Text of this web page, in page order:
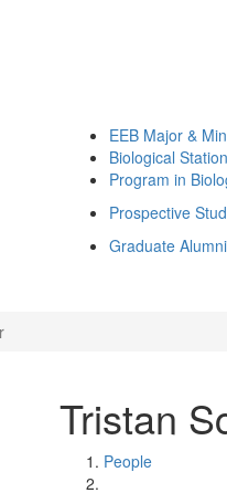
EEB Major &
Biological Station
Program in
Prospective
Graduate
Tristan
People